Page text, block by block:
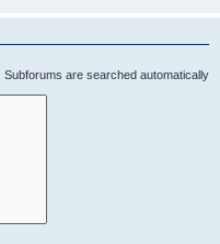
are searched automatically